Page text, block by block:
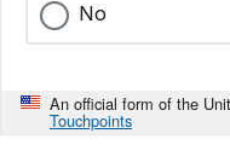
No
An official form of the
Touchpoints